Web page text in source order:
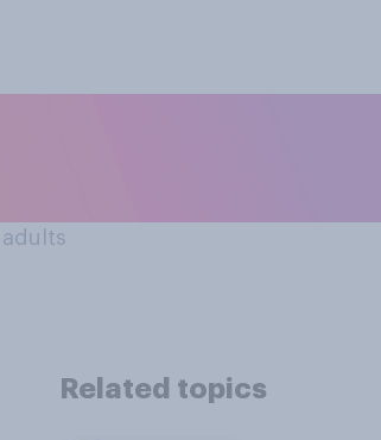
adults
Related topics